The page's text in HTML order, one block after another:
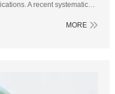
A recent systematic
demonstrates that
MORE